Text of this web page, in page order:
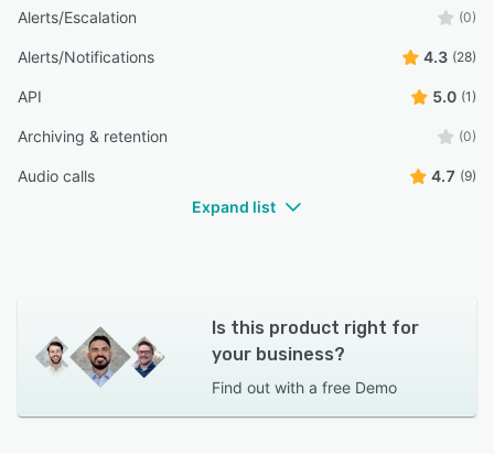
Alerts/Escalation (0)
Alerts/Notifications 4.3 (28)
API 5.0 (1)
Archiving & retention (0)
Audio calls 4.7 (9)
Expand list
Is this product right for
your business?
Find out with a free Demo